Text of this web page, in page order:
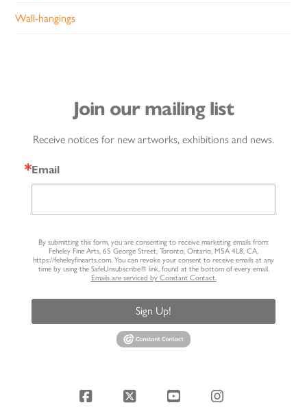
Wall-hangings
Join our mailing list
Receive notices for new artworks, exhibitions and news.
Email
By submitting this form, you are consenting to receive marketing emails from:
Feheley Fine Arts, 65 George Street, Toronto, Ontario, M5A 4L8, CA,
https://feheleyfinearts.com. You can revoke your consent to receive emails at any
time by using the SafeUnsubscribe® link, found at the bottom of every email.
Emails are serviced by Constant Contact.
Sign Up!